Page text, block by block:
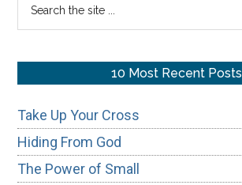
10 Most Recent Posts
Take Up Your Cross
Hiding From God
The Power of Small